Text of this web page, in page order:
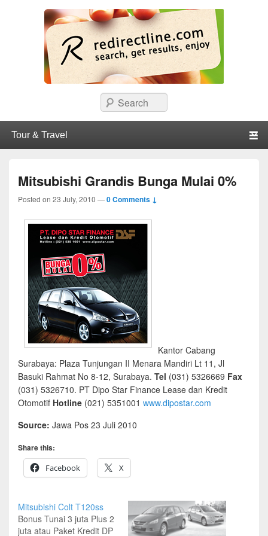
Surabaya.
Search
Mitsubishi Grandis Bunga Mulai 0%
Posted on 23 July, 2010 —0 Comments ↓
Kantor Cabang
Surabaya: Plaza Tunjungan II Menara Mandiri Lt 11, Jl
Basuki Rahmat No 8-12, Surabaya. Tel (031) 5326669 Fax
(031) 5326710. PT Dipo Star Finance Lease dan Kredit
Otomotif Hotline (021) 5351001 www.dipostar.com
Source: Jawa Pos 23 Juli 2010
Share this:
Facebook
X
Mitsubishi Colt T120ss
Bonus Tunai 3 juta Plus 2
juta atau Paket Kredit DP